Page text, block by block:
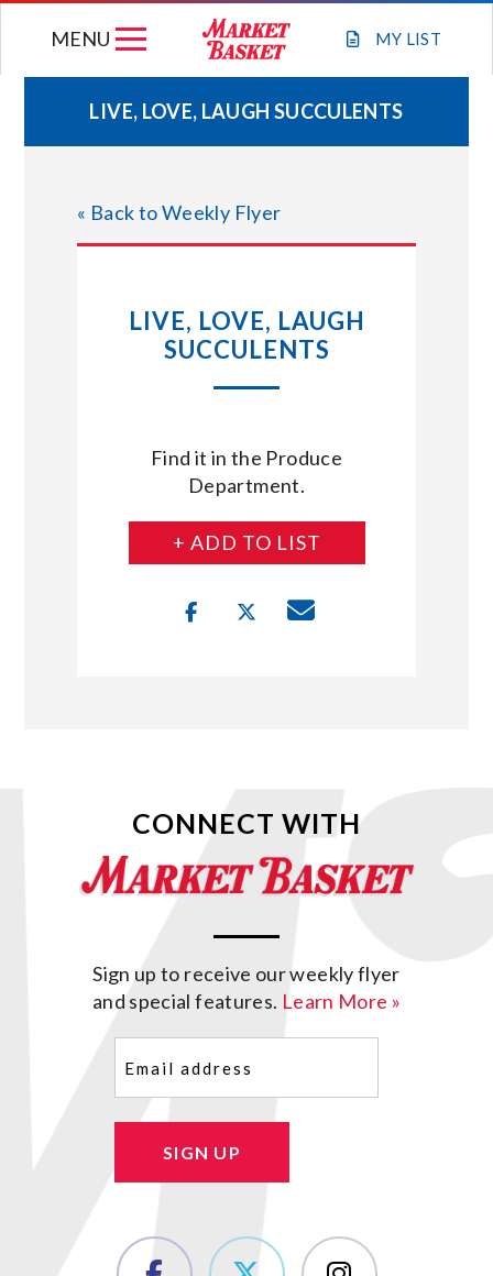
MY LIST
MENU
WEEKLY FLYER
JOIN OUR TEAM
STORE LOCATIONS
CONNECT WITH MARKET BASKET
LIVE, LOVE, LAUGH SUCCULENTS
« Back to Weekly Flyer
LIVE, LOVE, LAUGH
SUCCULENTS
Find it in the Produce
Department.
+ ADD TO LIST
CONNECT WITH
Sign up to receive our weekly flyer
and special features. Learn More »
SIGN UP